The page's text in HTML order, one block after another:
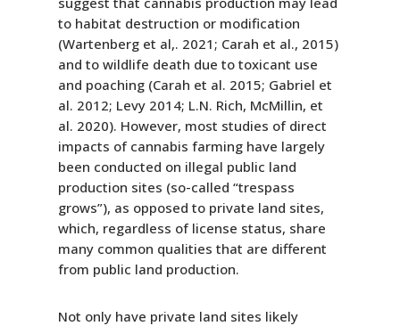
to habitat destruction or modification
(Wartenberg et al,. 2021; Carah et al., 2015)
and to wildlife death due to toxicant use
and poaching (Carah et al. 2015; Gabriel et
al. 2012; Levy 2014; L.N. Rich, McMillin, et
al. 2020). However, most studies of direct
impacts of cannabis farming have largely
been conducted on illegal public land
production sites (so-called “trespass
grows”), as opposed to private land sites,
which, regardless of license status, share
many common qualities that are different
from public land production.
Not only have private land sites likely